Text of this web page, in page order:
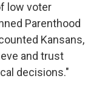
low voter
Parenthood
Kansans,
and trust
decisions."